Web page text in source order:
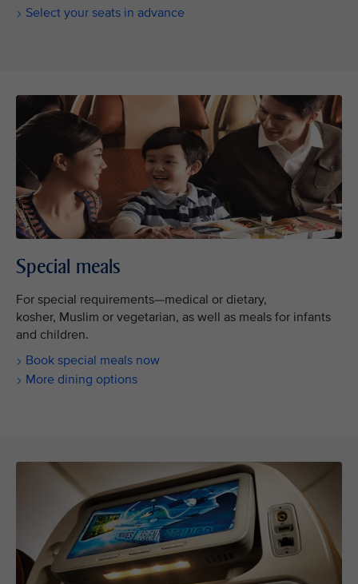
Select your seats in advance
Special meals
For special requirements—medical or dietary,
kosher, Muslim or vegetarian, as well as meals for infants
and children.
Book special meals now
More dining options